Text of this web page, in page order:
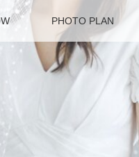
PHOTO PLAN